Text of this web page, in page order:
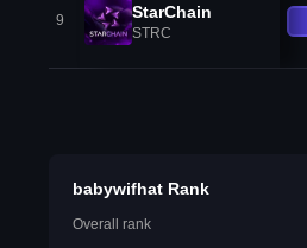
9 StarChain
STRC
babywifhat Rank
Overall rank